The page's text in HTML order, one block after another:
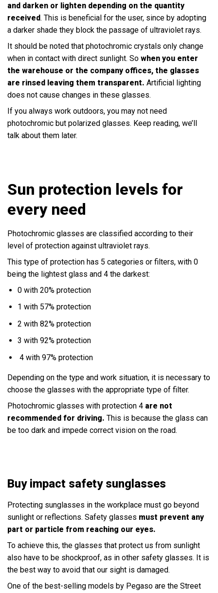
and darken or lighten depending on the quantity
received. This is beneficial for the user, since by adopting
a darker shade they block the passage of ultraviolet rays.
It should be noted that photochromic crystals only change
when in contact with direct sunlight. So when you enter
the warehouse or the company offices, the glasses
are rinsed leaving them transparent. Artificial lighting
does not cause changes in these glasses.
If you always work outdoors, you may not need
photochromic but polarized glasses. Keep reading, we’ll
talk about them later.
Sun protection levels for
every need
Photochromic glasses are classified according to their
level of protection against ultraviolet rays.
This type of protection has 5 categories or filters, with 0
being the lightest glass and 4 the darkest:
0 with 20% protection
1 with 57% protection
2 with 82% protection
3 with 92% protection
4 with 97% protection
Depending on the type and work situation, it is necessary to
choose the glasses with the appropriate type of filter.
Photochromic glasses with protection 4 are not
recommended for driving. This is because the glass can
be too dark and impede correct vision on the road.
Buy impact safety sunglasses
Protecting sunglasses in the workplace must go beyond
sunlight or reflections. Safety glasses must prevent any
part or particle from reaching our eyes.
To achieve this, the glasses that protect us from sunlight
also have to be shockproof, as in other safety glasses. It is
the best way to avoid that our sight is damaged.
One of the best-selling models by Pegaso are the Street